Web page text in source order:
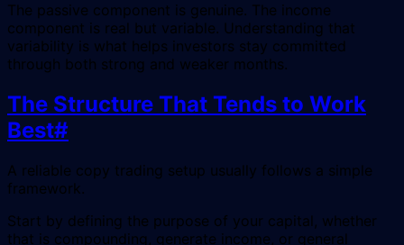
The passive component is genuine. The income
component is real but variable. Understanding that
variability is what helps investors stay committed
through both strong and weaker months.
The Structure That Tends to Work
Best#
A reliable copy trading setup usually follows a simple
framework.
Start by defining the purpose of your capital, whether
that is compounding, generate income, or general